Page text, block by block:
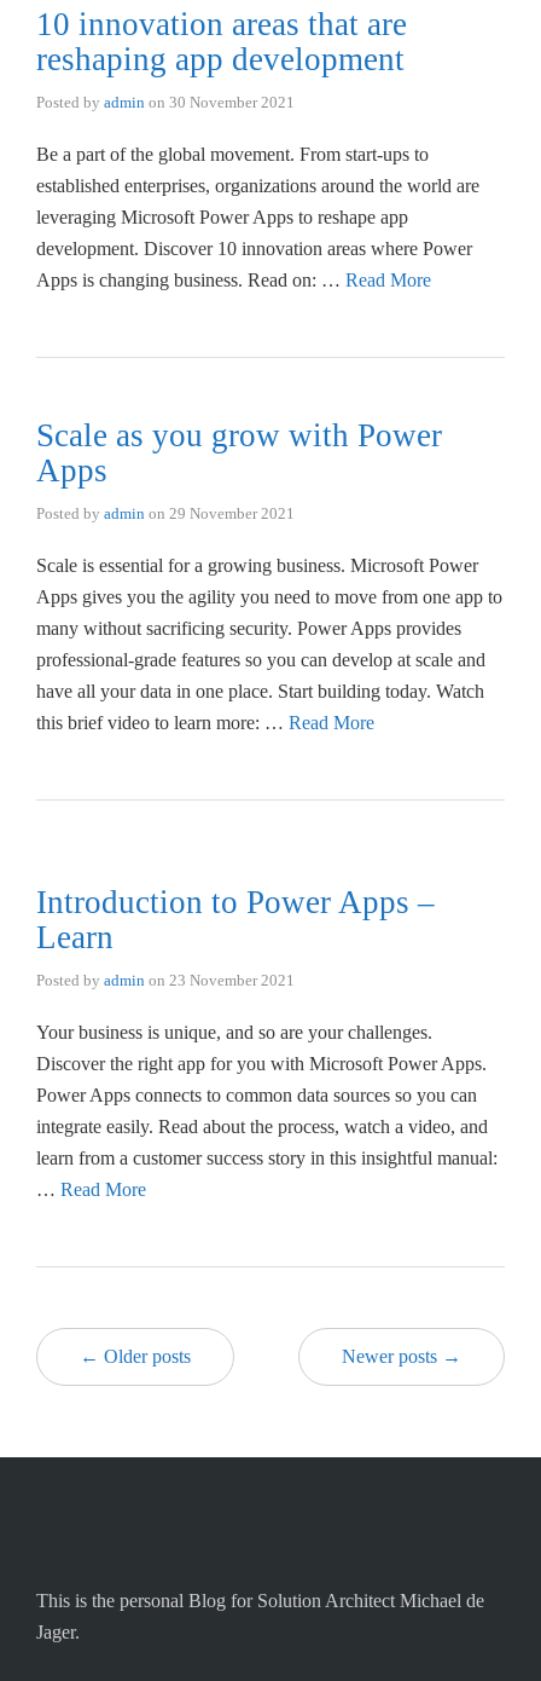
10 innovation areas that are
reshaping app development
Posted by admin on 30 November 2021
Be a part of the global movement. From start-ups to
established enterprises, organizations around the world are
leveraging Microsoft Power Apps to reshape app
development. Discover 10 innovation areas where Power
Apps is changing business. Read on: … Read More
Scale as you grow with Power
Apps
Posted by admin on 29 November 2021
Scale is essential for a growing business. Microsoft Power
Apps gives you the agility you need to move from one app to
many without sacrificing security. Power Apps provides
professional-grade features so you can develop at scale and
have all your data in one place. Start building today. Watch
this brief video to learn more: … Read More
Introduction to Power Apps –
Learn
Posted by admin on 23 November 2021
Your business is unique, and so are your challenges.
Discover the right app for you with Microsoft Power Apps.
Power Apps connects to common data sources so you can
integrate easily. Read about the process, watch a video, and
learn from a customer success story in this insightful manual:
… Read More
← Older posts Newer posts →
This is the personal Blog for Solution Architect Michael de
Jager.